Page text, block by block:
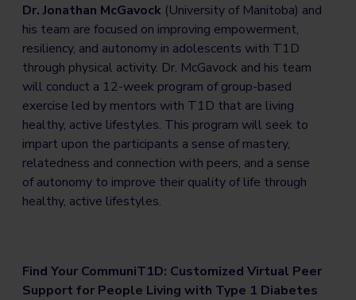
Dr. Jonathan McGavock (University of Manitoba) and
his team are focused on improving empowerment,
resiliency, and autonomy in adolescents with T1D
through physical activity. Dr. McGavock and his team
will conduct a 12-week program of group-based
exercise led by mentors with T1D that are living
healthy, active lifestyles. This program will seek to
impart upon the participants a sense of mastery,
relatedness and connection with peers, and a sense
of autonomy to improve their quality of life through
healthy, active lifestyles.
Find Your CommuniT1D: Customized Virtual Peer
Support for People Living with Type 1 Diabetes